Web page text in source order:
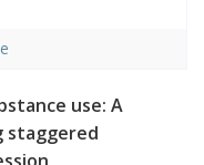
use: A
staggered